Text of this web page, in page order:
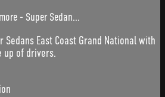
- Super Sedan...
Sedans East Coast Grand National with
up of drivers.